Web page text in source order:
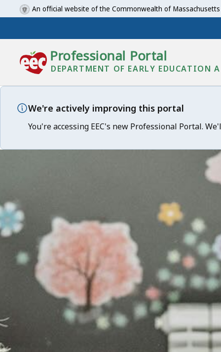
An official website of the Commonwealth of Massachusetts
Professional Portal
DEPARTMENT OF EARLY EDUCATION
We're actively improving this portal
You're accessing EEC's new Professional Portal.